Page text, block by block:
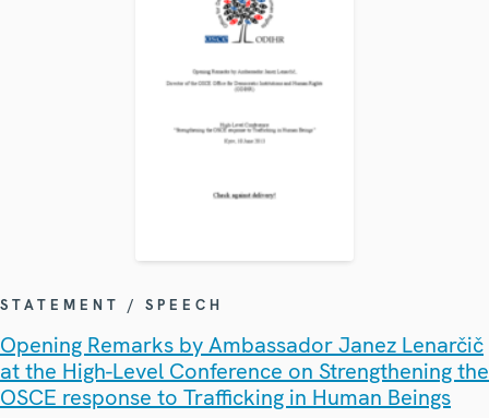
STATEMENT / SPEECH
Opening Remarks by Ambassador Janez Lenarčič
at the High-Level Conference on Strengthening the
OSCE response to Trafficking in Human Beings